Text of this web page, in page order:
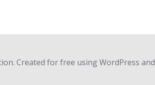
Created for free using WordPress and